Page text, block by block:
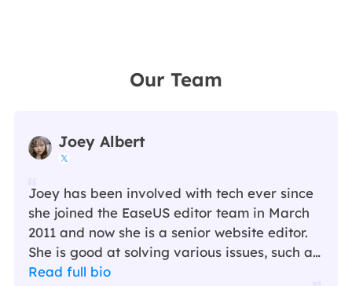
Our Team
Joey Albert

Joey has been involved with tech ever since
she joined the EaseUS editor team in March
2011 and now she is a senior website editor.
She is good at solving various issues, such as
video downloading and recording.…
Read full bio